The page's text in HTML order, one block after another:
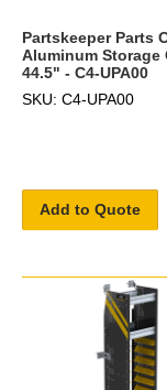
Partskeeper Parts
Aluminum Storage
44.5" - C4-UPA00
SKU: C4-UPA00
Add to Quote